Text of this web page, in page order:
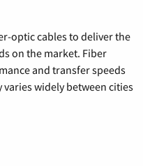
optic cables to deliver the
on the market. Fiber
and transfer speeds
widely between cities